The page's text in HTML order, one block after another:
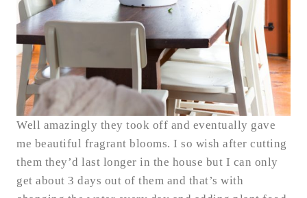
Well amazingly they took off and eventually gave
me beautiful fragrant blooms. I so wish after cutting
them they’d last longer in the house but I can only
get about 3 days out of them and that’s with